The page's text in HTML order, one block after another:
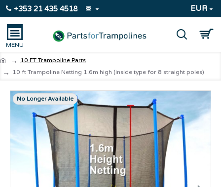
+353 21 435 4518 EUR
10 FT Trampoline Parts
10 ft Trampoline Netting 1.6m high (inside type for 8 straight poles)
No Longer Available